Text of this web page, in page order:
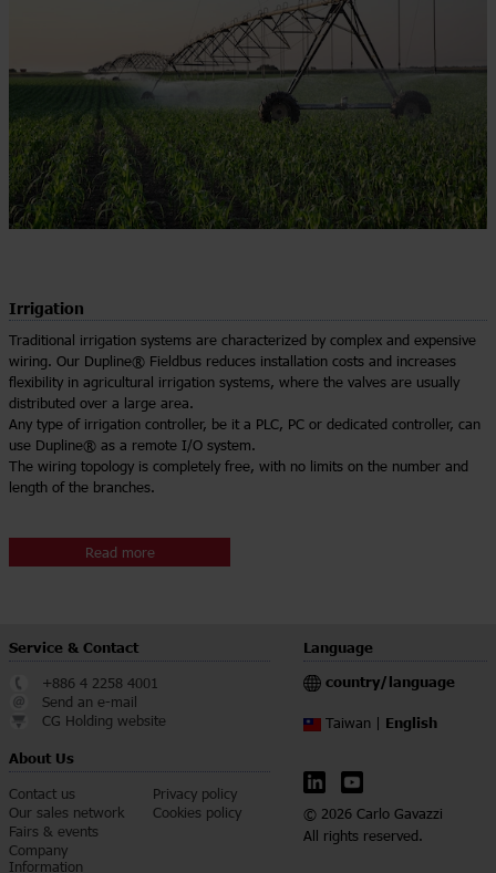
Irrigation
Traditional irrigation systems are characterized by complex and expensive
wiring. Our Dupline® Fieldbus reduces installation costs and increases
flexibility in agricultural irrigation systems, where the valves are usually
distributed over a large area.
Any type of irrigation controller, be it a PLC, PC or dedicated controller, can
use Dupline® as a remote I/O system.
The wiring topology is completely free, with no limits on the number and
length of the branches.
Read more
Service & Contact
+886 4 2258 4001
Send an e-mail
CG Holding website
About Us
Contact us
Our sales network
Fairs & events
Company
Information
Privacy policy
Cookies policy
Language
country/language
Taiwan | English
© 2026 Carlo Gavazzi
All rights reserved.